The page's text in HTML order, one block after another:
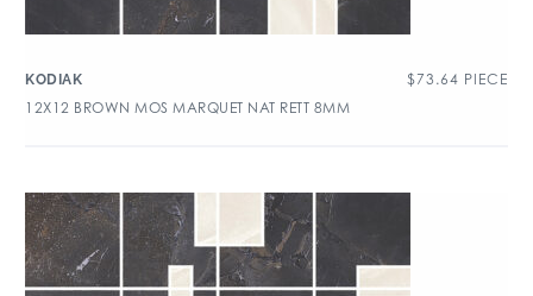
KODIAK $73.64 PIECE
12X12 BROWN MOS MARQUET NAT RETT 8MM